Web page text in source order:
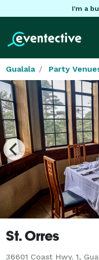
I'm a
Gualala Party
St. Orres
36601 Coast Hwy. 1,